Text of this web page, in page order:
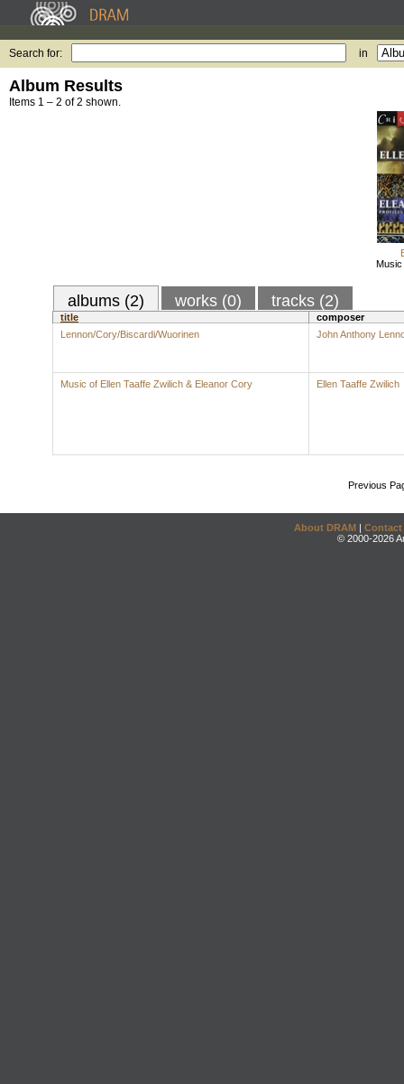
Search for: in
Album Results
Items 1 – 2 of 2 shown.
Music
albums (2) works (0) tracks (2)
title
composer
Lennon/Cory/Biscardi/Wuorinen
John Anthony
Music of Ellen Taaffe Zwilich & Eleanor Cory Ellen Taaffe Zwilich
Previous
About DRAM | Contact
© 2000-2026